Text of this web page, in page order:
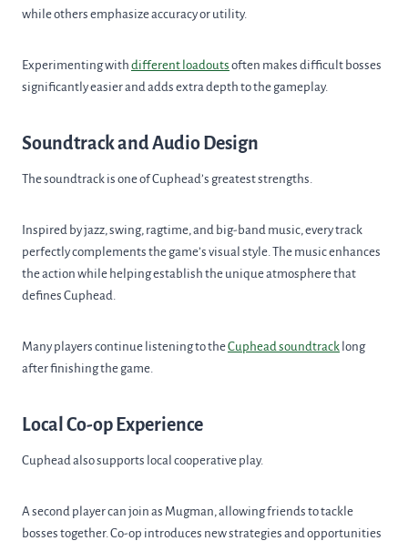
while others emphasize accuracy or utility.
Experimenting with different loadouts often makes difficult bosses
significantly easier and adds extra depth to the gameplay.
Soundtrack and Audio Design
The soundtrack is one of Cuphead’s greatest strengths.
Inspired by jazz, swing, ragtime, and big-band music, every track
perfectly complements the game’s visual style. The music enhances
the action while helping establish the unique atmosphere that
defines Cuphead.
Many players continue listening to theCuphead soundtrack long
after finishing the game.
Local Co-op Experience
Cuphead also supports local cooperative play.
A second player can join as Mugman, allowing friends to tackle
bosses together. Co-op introduces new strategies and opportunities